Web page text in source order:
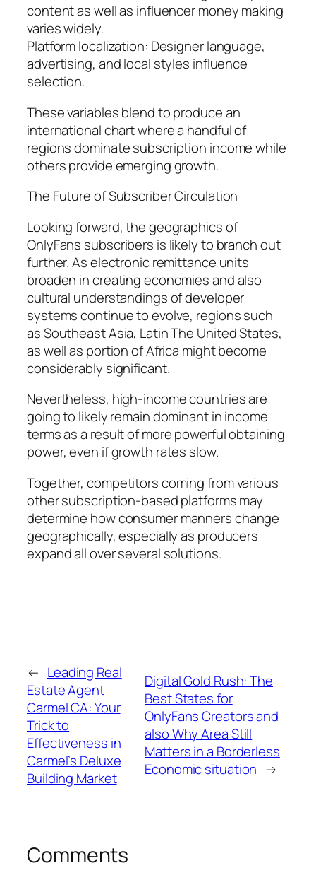
content as well as influencer money making
varies widely.
Platform localization: Designer language,
advertising, and local styles influence
selection.
These variables blend to produce an
international chart where a handful of
regions dominate subscription income while
others provide emerging growth.
The Future of Subscriber Circulation
Looking forward, the geographics of
OnlyFans subscribers is likely to branch out
further. As electronic remittance units
broaden in creating economies and also
cultural understandings of developer
systems continue to evolve, regions such
as Southeast Asia, Latin The United States,
as well as portion of Africa might become
considerably significant.
Nevertheless, high-income countries are
going to likely remain dominant in income
terms as a result of more powerful obtaining
power, even if growth rates slow.
Together, competitors coming from various
other subscription-based platforms may
determine how consumer manners change
geographically, especially as producers
expand all over several solutions.
← Leading Real
Estate Agent
Carmel CA: Your
Trick to
Effectiveness in
Carmel’s Deluxe
Building Market
Digital Gold Rush: The
Best States for
OnlyFans Creators and
also Why Area Still
Matters in a Borderless
Economic situation →
Comments